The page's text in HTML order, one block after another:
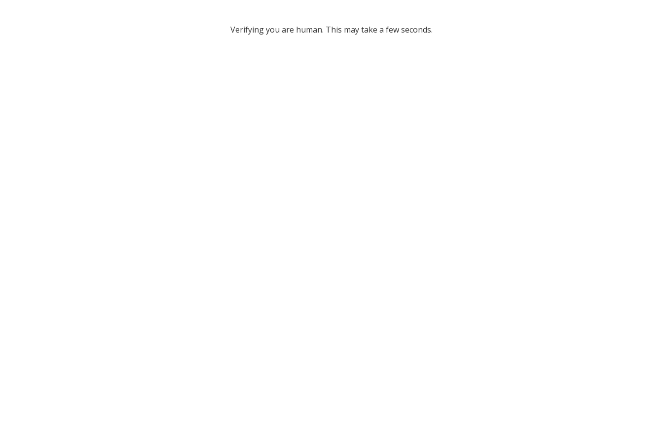
Verifying you are human. This may take a few seconds.